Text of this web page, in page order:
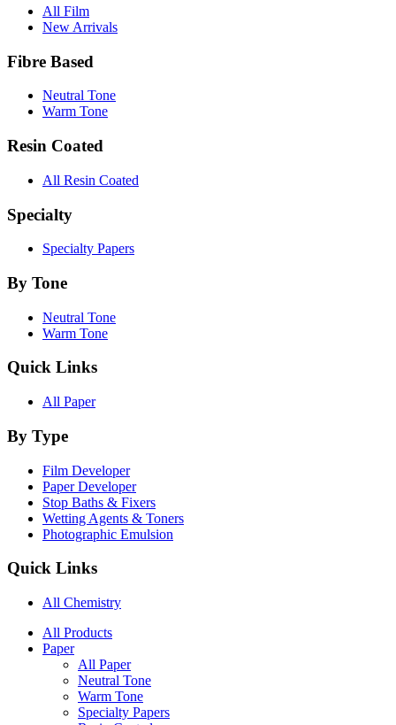
All Film
New Arrivals
Fibre Based
Neutral Tone
Warm Tone
Resin Coated
All Resin Coated
Specialty
Specialty Papers
By Tone
Neutral Tone
Warm Tone
Quick Links
All Paper
By Type
Film Developer
Paper Developer
Stop Baths & Fixers
Wetting Agents & Toners
Photographic Emulsion
Quick Links
All Chemistry
Main
Navigation
All Products
Paper
All Paper
Neutral Tone
Warm Tone
Specialty Papers